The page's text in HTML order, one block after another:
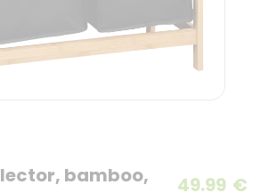
bamboo,
49.99 €